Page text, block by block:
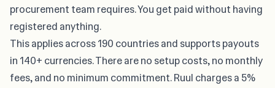
procurement team requires. You get paid without having
registered anything.
This applies across 190 countries and supports payouts
in 140+ currencies. There are no setup costs, no monthly
fees, and no minimum commitment. Ruul charges a 5%